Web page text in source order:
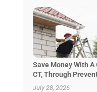
Save Money With
CT, Through
July 28, 2026